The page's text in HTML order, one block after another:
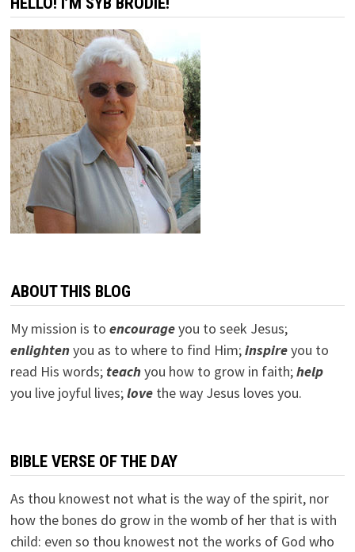
US
ABOUT THIS BLOG
My mission is to encourageyou to seek Jesus;
enlightenyou as to where to find Him;inspireyou to
read His words; teachyou how to grow in faith;help
you live joyful lives;lovethe way Jesus loves you.
BIBLE VERSE OF THE DAY
As thou knowest not what is the way of the spirit, nor
how the bones do grow in the womb of her that is with
child: even so thou knowest not the works of God who